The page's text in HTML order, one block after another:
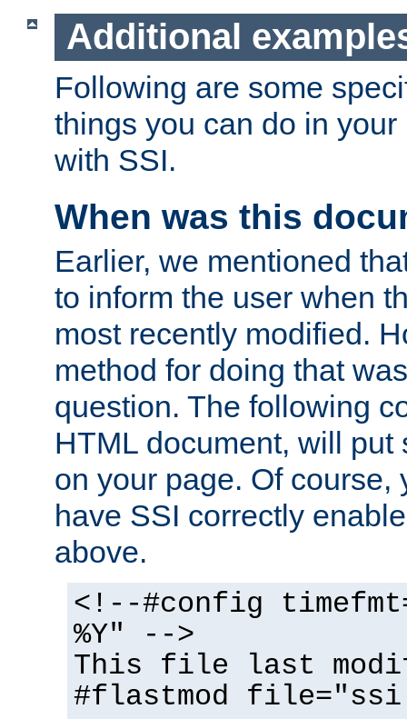
Additional
Following are some
things you can do in
with SSI.
When was this
Earlier, we mentioned
to inform the user when
most recently modified.
method for doing that
question. The following
HTML document, will put
on your page. Of course,
have SSI correctly
above.
<!--#config
%Y" -->
This file last
#flastmod